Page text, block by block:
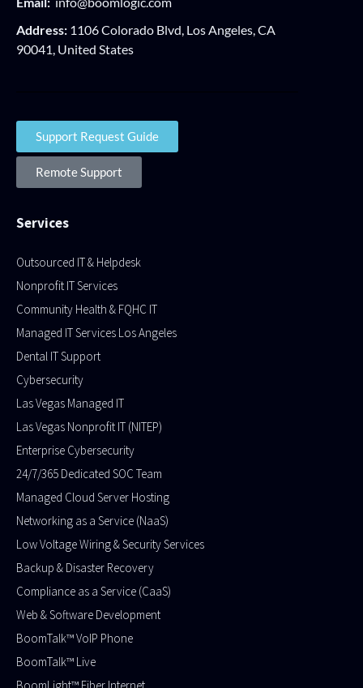
Address: 1106 Colorado Blvd, Los Angeles, CA
90041, United States
Support Request Guide
Remote Support
Services
Outsourced IT & Helpdesk
Nonprofit IT Services
Community Health & FQHC IT
Managed IT Services Los Angeles
Dental IT Support
Cybersecurity
Las Vegas Managed IT
Las Vegas Nonprofit IT (NITEP)
Enterprise Cybersecurity
24/7/365 Dedicated SOC Team
Managed Cloud Server Hosting​
Networking as a Service (NaaS)
Low Voltage Wiring & Security Services
Backup & Disaster Recovery
Compliance as a Service (CaaS)
Web & Software Development
BoomTalk™ VoIP Phone
BoomTalk™ Live